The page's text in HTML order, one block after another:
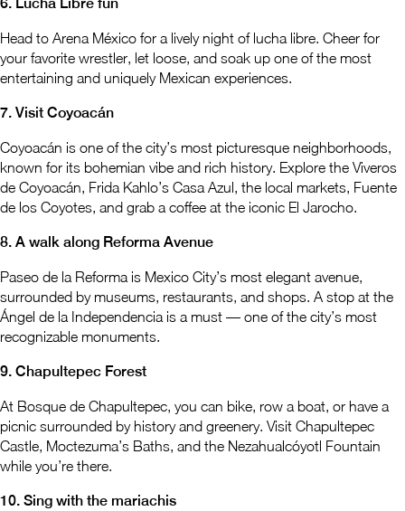
6. Lucha Libre fun
Head to Arena México for a lively night of lucha libre. Cheer for
your favorite wrestler, let loose, and soak up one of the most
entertaining and uniquely Mexican experiences.
7. Visit Coyoacán
Coyoacán is one of the city’s most picturesque neighborhoods,
known for its bohemian vibe and rich history. Explore the Viveros
de Coyoacán, Frida Kahlo’s Casa Azul, the local markets, Fuente
de los Coyotes, and grab a coffee at the iconic El Jarocho.
8. A walk along Reforma Avenue
Paseo de la Reforma is Mexico City’s most elegant avenue,
surrounded by museums, restaurants, and shops. A stop at the
Ángel de la Independencia is a must — one of the city’s most
recognizable monuments.
9. Chapultepec Forest
At Bosque de Chapultepec, you can bike, row a boat, or have a
picnic surrounded by history and greenery. Visit Chapultepec
Castle, Moctezuma’s Baths, and the Nezahualcóyotl Fountain
while you’re there.
10. Sing with the mariachis